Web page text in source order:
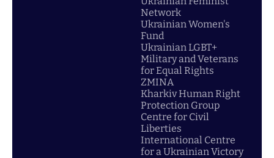
Network
Ukrainian Women's
Fund
Ukrainian LGBT+
Military and Veterans
for Equal Rights
ZMINA
Kharkiv Human Right
Protection Group
Centre for Civil
Liberties
International Centre
for a Ukrainian Victory